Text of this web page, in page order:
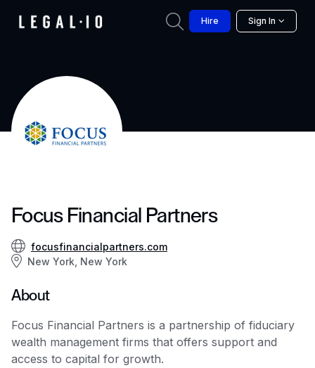
Hire Sign In
Focus Financial Partners
focusfinancialpartners.com
New York, New York
About
Focus Financial Partners is a partnership of fiduciary
wealth management firms that offers support and
access to capital for growth.